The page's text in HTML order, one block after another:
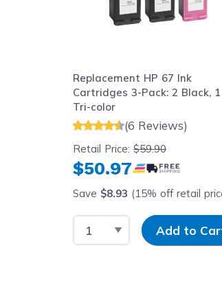
Replacement HP 67 Ink
Cartridges 3-Pack: 2 Black, 1
Tri-color
(6 Reviews)
Retail Price:$59.90
$50.97
Save $8.93 (15% off retail
Select QuantityInput Quantity
Add to